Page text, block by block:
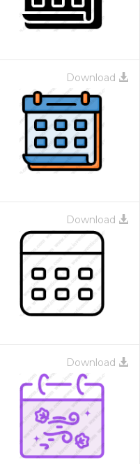
Download
Download
Download